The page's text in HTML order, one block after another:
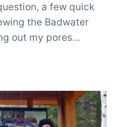
a few quick
the Badwater
out my pores…